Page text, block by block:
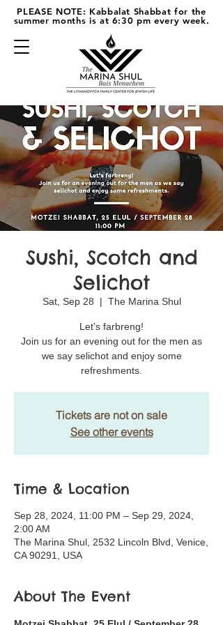
PLEASE NOTE: Kabbalat Shabbat for the
summer months is at 6:30 pm every week.
Sushi, Scotch and
Selichot
Sat, Sep 28
  |
The Marina Shul
Let’s farbreng!
Join us for an evening out for the men as
we say selichot and enjoy some
refreshments.
Tickets are not on sale
See other events
Time & Location
Sep 28, 2024, 11:00 PM – Sep 29, 2024,
2:00 AM
The Marina Shul, 2532 Lincoln Blvd, Venice,
CA 90291, USA
About The Event